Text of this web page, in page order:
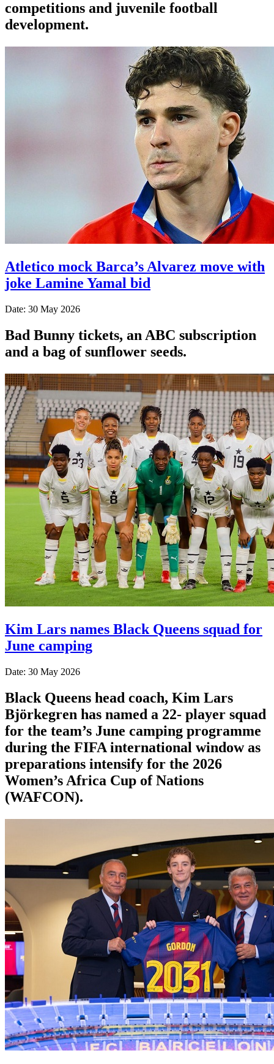
competitions and juvenile football
development.
Atletico mock Barca’s Alvarez move with
joke Lamine Yamal bid
Date: 30 May 2026
Bad Bunny tickets, an ABC subscription
and a bag of sunflower seeds.
Kim Lars names Black Queens squad for
June camping
Date: 30 May 2026
Black Queens head coach, Kim Lars
Björkegren has named a 22- player squad
for the team’s June camping programme
during the FIFA international window as
preparations intensify for the 2026
Women’s Africa Cup of Nations
(WAFCON).